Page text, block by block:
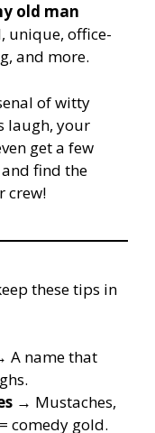
old man
unique, office-
and more.
of witty
laugh, your
get a few
and find the
crew!
these tips in
A name that
→ Mustaches,
comedy gold.